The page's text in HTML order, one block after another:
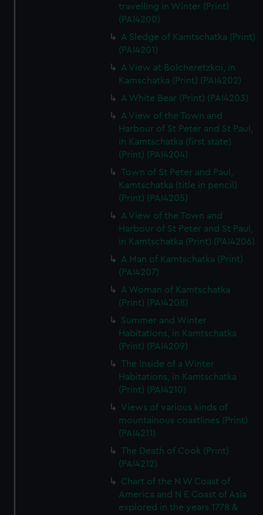
travelling in Winter (Print)
(PAI4200)
A Sledge of Kamtschatka (Print)
(PAI4201)
A View at Bolcheretzkoi, in
Kamschatka (Print) (PAI4202)
A White Bear (Print) (PAI4203)
A View of the Town and
Harbour of St Peter and St Paul,
in Kamtschatka (first state)
(Print) (PAI4204)
Town of St Peter and Paul,
Kamtschatka (title in pencil)
(Print) (PAI4205)
A View of the Town and
Harbour of St Peter and St Paul,
in Kamtschatka (Print) (PAI4206)
A Man of Kamtschatka (Print)
(PAI4207)
A Woman of Kamtschatka
(Print) (PAI4208)
Summer and Winter
Habitations, in Kamtschatka
(Print) (PAI4209)
The Inside of a Winter
Habitations, in Kamtschatka
(Print) (PAI4210)
Views of various kinds of
mountainous coastlines (Print)
(PAI4211)
The Death of Cook (Print)
(PAI4212)
Chart of the N W Coast of
America and N E Coast of Asia
explored in the years 1778 &